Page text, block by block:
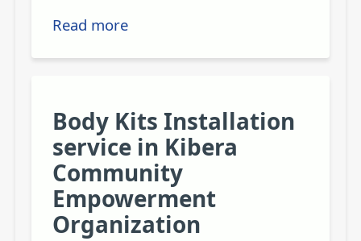
Read more
Body Kits Installation
service in Kibera
Community
Empowerment
Organization